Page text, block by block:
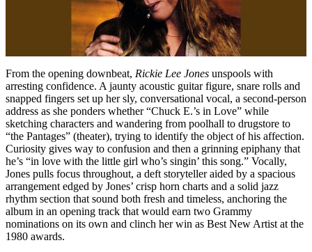
From the opening downbeat, Rickie Lee Jones unspools with
arresting confidence. A jaunty acoustic guitar figure, snare rolls and
snapped fingers set up her sly, conversational vocal, a second-person
address as she ponders whether “Chuck E.’s in Love” while
sketching characters and wandering from poolhall to drugstore to
“the Pantages” (theater), trying to identify the object of his affection.
Curiosity gives way to confusion and then a grinning epiphany that
he’s “in love with the little girl who’s singin’ this song.” Vocally,
Jones pulls focus throughout, a deft storyteller aided by a spacious
arrangement edged by Jones’ crisp horn charts and a solid jazz
rhythm section that sound both fresh and timeless, anchoring the
album in an opening track that would earn two Grammy
nominations on its own and clinch her win as Best New Artist at the
1980 awards.